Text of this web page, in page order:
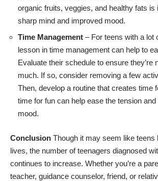
organic fruits, veggies, and healthy fats is
sharp mind and improved mood.
Time Management – For teens with a lot
lesson in time management can help to
Evaluate their schedule to ensure they’re
much. If so, consider removing a few
Then, develop a routine that creates time
time for fun can help ease the tension
mood.
Conclusion Though it may seem like teens
lives, the number ofteenagers diagnosed
continues to increase. Whether you’re a
teacher, guidance counselor, friend, or